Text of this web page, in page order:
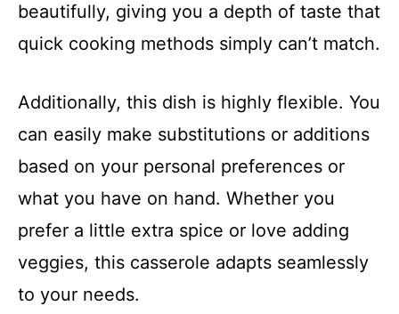
beautifully, giving you a depth of taste that
quick cooking methods simply can’t match.
Additionally, this dish is highly flexible. You
can easily make substitutions or additions
based on your personal preferences or
what you have on hand. Whether you
prefer a little extra spice or love adding
veggies, this casserole adapts seamlessly
to your needs.